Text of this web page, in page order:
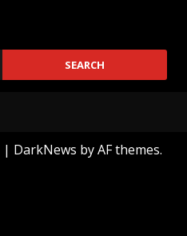
| DarkNews by AF themes.